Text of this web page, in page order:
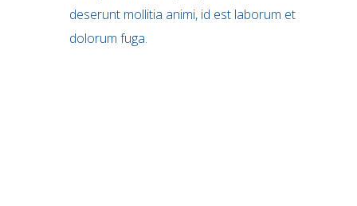
deserunt mollitia animi, id est laborum et
dolorum fuga.